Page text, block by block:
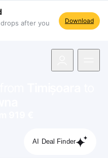
after you
Download
AI Deal Finder